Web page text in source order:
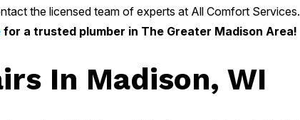
the licensed team of experts at All Comfort Services.
for a trusted plumber in The Greater Madison Area!
In Madison, WI